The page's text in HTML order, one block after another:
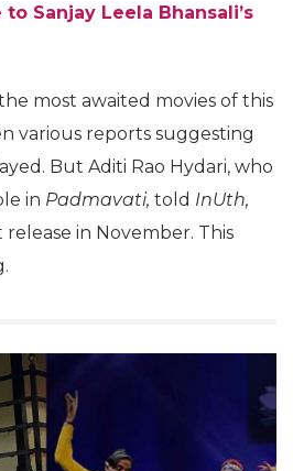
Sanjay Leela Bhansali’s
most awaited movies of this
various reports suggesting
But Aditi Rao Hydari, who
in Padmavati, told InUth,
in November. This